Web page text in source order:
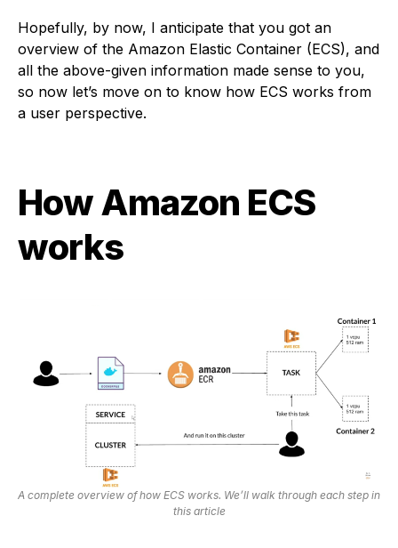
Hopefully, by now, I anticipate that you got an
overview of the Amazon Elastic Container (ECS), and
all the above-given information made sense to you,
so now let’s move on to know how ECS works from
a user perspective.
How Amazon ECS
works
A complete overview of how ECS works. We’ll walk through each step in
this article